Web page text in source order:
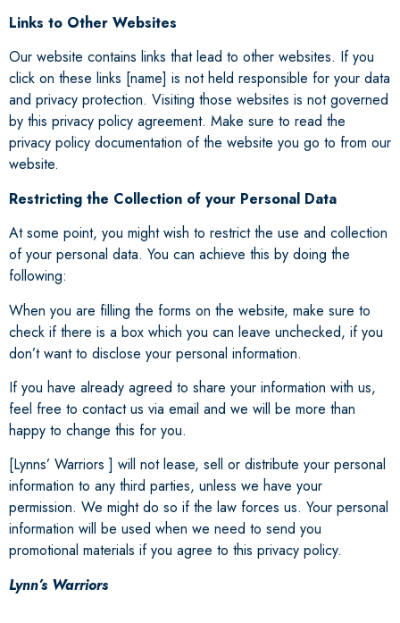
Links to Other Websites
Our website contains links that lead to other websites. If you
click on these links [name] is not held responsible for your data
and privacy protection. Visiting those websites is not governed
by this privacy policy agreement. Make sure to read the
privacy policy documentation of the website you go to from our
website.
Restricting the Collection of your Personal Data
At some point, you might wish to restrict the use and collection
of your personal data. You can achieve this by doing the
following:
When you are filling the forms on the website, make sure to
check if there is a box which you can leave unchecked, if you
don’t want to disclose your personal information.
If you have already agreed to share your information with us,
feel free to contact us via email and we will be more than
happy to change this for you.
[Lynns’ Warriors ] will not lease, sell or distribute your personal
information to any third parties, unless we have your
permission. We might do so if the law forces us. Your personal
information will be used when we need to send you
promotional materials if you agree to this privacy policy.
Lynn’s Warriors